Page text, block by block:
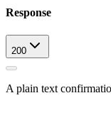
Response
200
A plain text